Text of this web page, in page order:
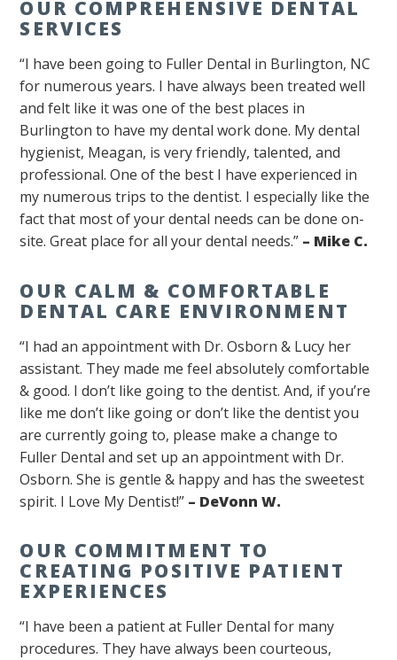
OUR COMPREHENSIVE DENTAL
SERVICES
“I have been going to Fuller Dental in Burlington, NC
for numerous years. I have always been treated well
and felt like it was one of the best places in
Burlington to have my dental work done. My dental
hygienist, Meagan, is very friendly, talented, and
professional. One of the best I have experienced in
my numerous trips to the dentist. I especially like the
fact that most of your dental needs can be done on-
site. Great place for all your dental needs.” – Mike C.
OUR CALM & COMFORTABLE
DENTAL CARE ENVIRONMENT
“I had an appointment with Dr. Osborn & Lucy her
assistant. They made me feel absolutely comfortable
& good. I don’t like going to the dentist. And, if you’re
like me don’t like going or don’t like the dentist you
are currently going to, please make a change to
Fuller Dental and set up an appointment with Dr.
Osborn. She is gentle & happy and has the sweetest
spirit. I Love My Dentist!” – DeVonn W.
OUR COMMITMENT TO
CREATING POSITIVE PATIENT
EXPERIENCES
“I have been a patient at Fuller Dental for many
procedures. They have always been courteous,